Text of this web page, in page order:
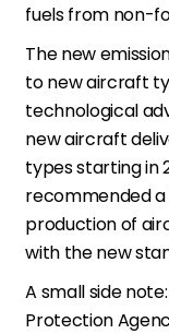
fuels from non-
The new
to new aircraft
technological
new aircraft
types starting in
recommended
production of
with the new
A small side
Protection